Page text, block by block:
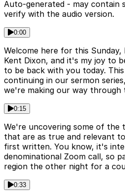
Auto-generated - may contain
verify with the audio version.
0:00
Welcome here for this Sunday,
Kent Dixon, and it's my joy to
to be back with you today.
continuing in our sermon
we're making our way through
0:15
We're uncovering some of the
that are as true and relevant
first written. You know, it's
denominational Zoom call, so
region the other night for a
0:33